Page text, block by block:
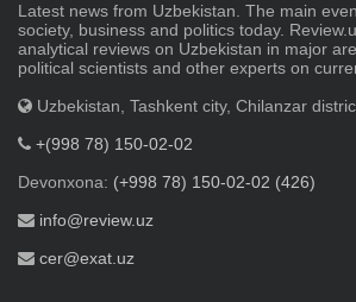
Latest news from Uzbekistan. The main
society, business and politics today.
analytical reviews on Uzbekistan in major
political scientists and other experts on
Uzbekistan, Tashkent city, Chilanzar
+(998 78) 150-02-02
Devonxona: (+998 78) 150-02-02 (426)
info@review.uz
cer@exat.uz